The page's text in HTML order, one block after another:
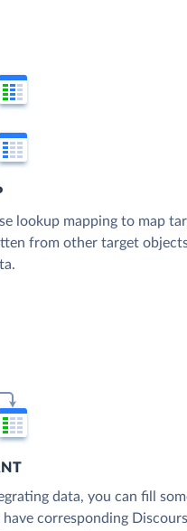
lookup mapping to map
from other target
data, you can fill
corresponding